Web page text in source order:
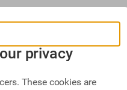
privacy
These cookies are